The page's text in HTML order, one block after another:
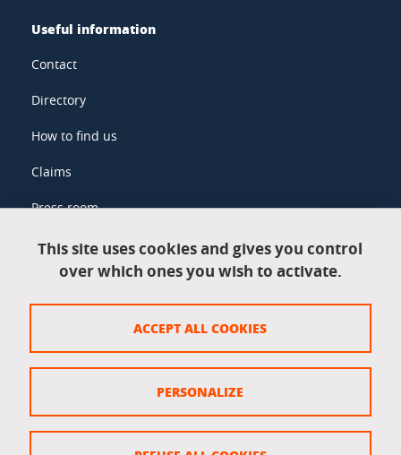
Useful information
Contact
Directory
How to find us
Claims
Press room
Legal information
Legal notices
Website map
This site uses cookies and gives you control
over which ones you wish to activate.
ACCEPT ALL COOKIES
PERSONALIZE